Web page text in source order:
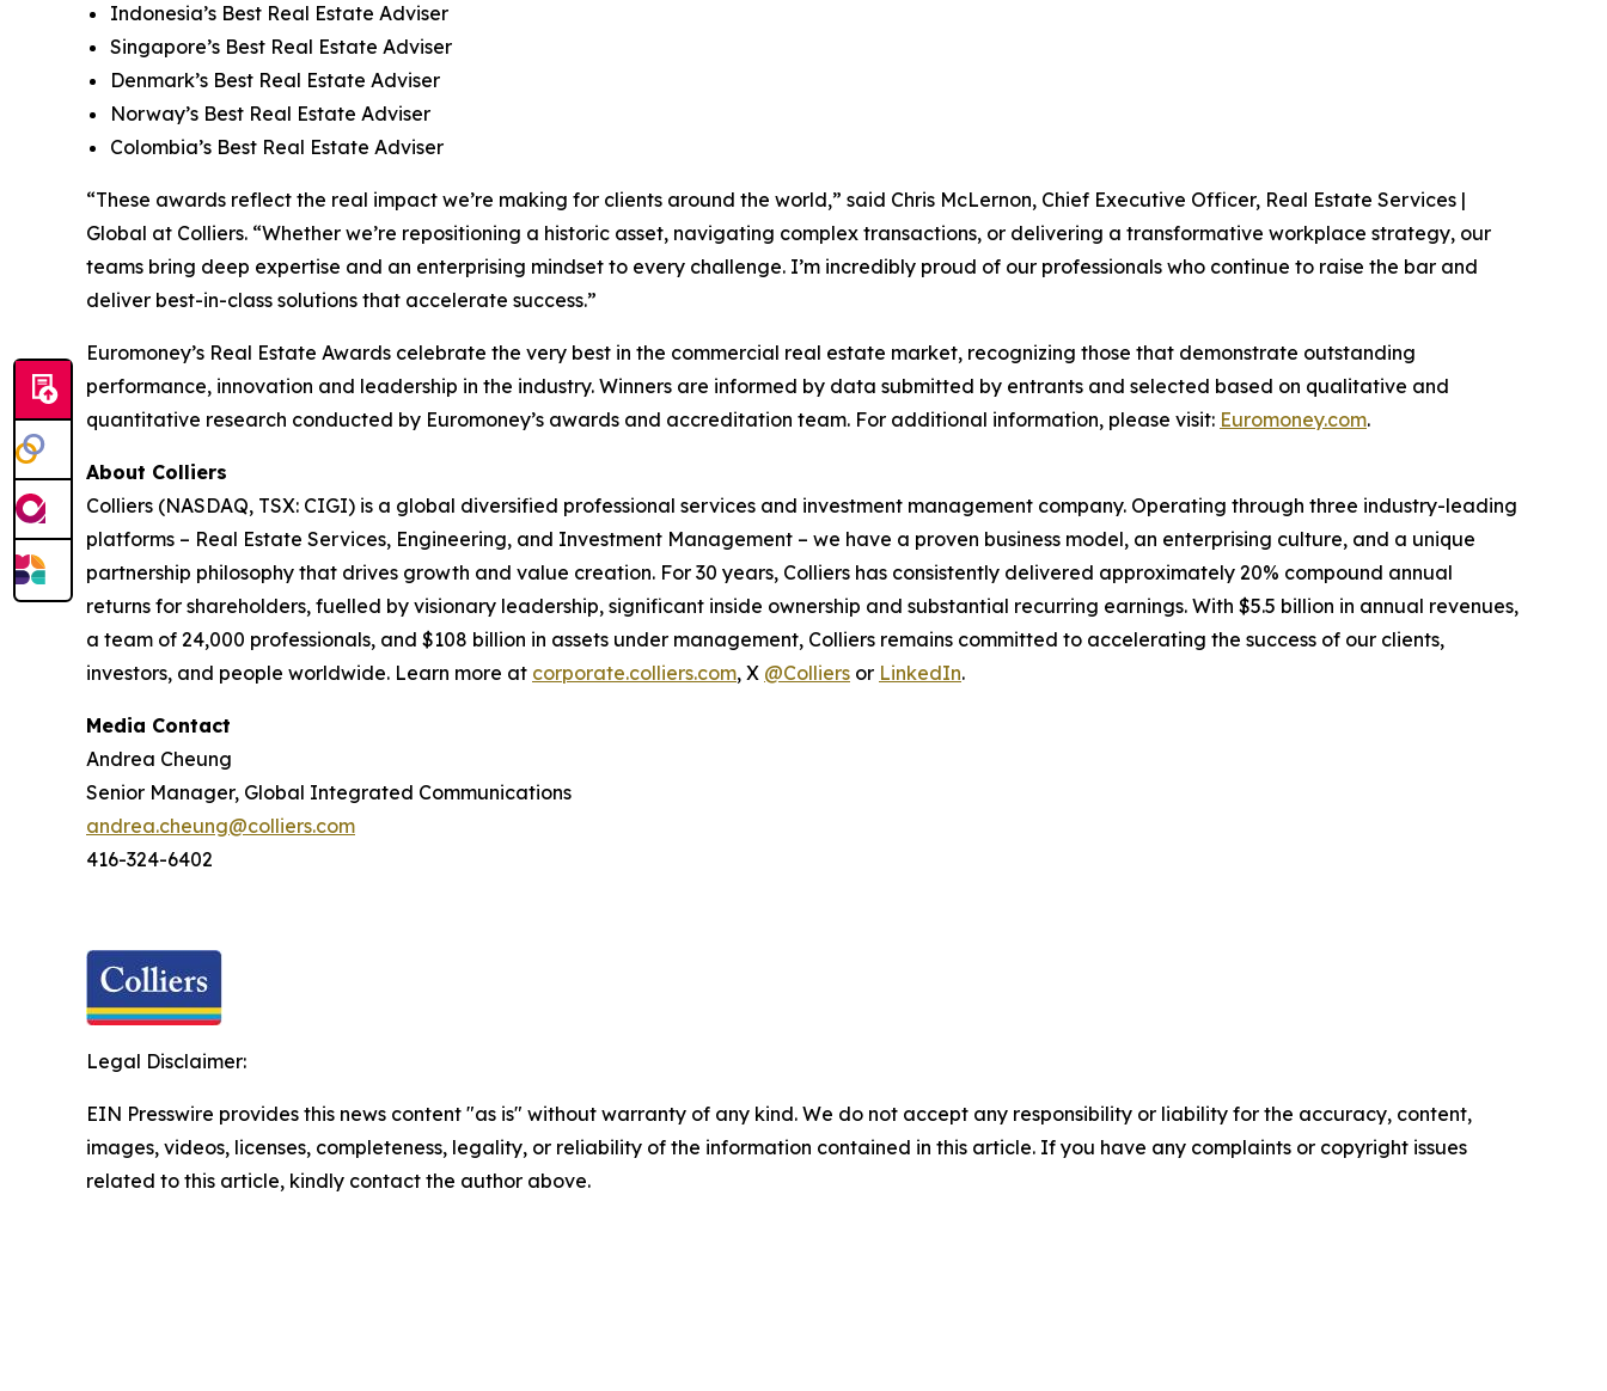
Indonesia’s Best Real Estate Adviser
Singapore’s Best Real Estate Adviser
Denmark’s Best Real Estate Adviser
Norway’s Best Real Estate Adviser
Colombia’s Best Real Estate Adviser
“These awards reflect the real impact we’re making for clients around the world,” said Chris McLernon, Chief Executive Officer, Real Estate Services |
Global at Colliers. “Whether we’re repositioning a historic asset, navigating complex transactions, or delivering a transformative workplace strategy, our
teams bring deep expertise and an enterprising mindset to every challenge. I’m incredibly proud of our professionals who continue to raise the bar and
deliver best-in-class solutions that accelerate success.”
Euromoney’s Real Estate Awards celebrate the very best in the commercial real estate market, recognizing those that demonstrate outstanding
performance, innovation and leadership in the industry. Winners are informed by data submitted by entrants and selected based on qualitative and
quantitative research conducted by Euromoney’s awards and accreditation team. For additional information, please visit: Euromoney.com.
About Colliers
Colliers (NASDAQ, TSX: CIGI) is a global diversified professional services and investment management company. Operating through three industry-leading
platforms – Real Estate Services, Engineering, and Investment Management – we have a proven business model, an enterprising culture, and a unique
partnership philosophy that drives growth and value creation. For 30 years, Colliers has consistently delivered approximately 20% compound annual
returns for shareholders, fuelled by visionary leadership, significant inside ownership and substantial recurring earnings. With $5.5 billion in annual revenues,
a team of 24,000 professionals, and $108 billion in assets under management, Colliers remains committed to accelerating the success of our clients,
investors, and people worldwide. Learn more at corporate.colliers.com, X @Colliers or LinkedIn.
Media Contact
Andrea Cheung
Senior Manager, Global Integrated Communications
andrea.cheung@colliers.com
416-324-6402
Legal Disclaimer:
EIN Presswire provides this news content "as is" without warranty of any kind. We do not accept any responsibility or liability for the accuracy, content,
images, videos, licenses, completeness, legality, or reliability of the information contained in this article. If you have any complaints or copyright issues
related to this article, kindly contact the author above.